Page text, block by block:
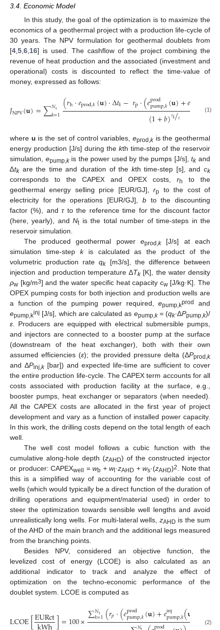
3.4. Economic Model
In this study, the goal of the optimization is to maximize the
economics of a geothermal project with a production life-cycle of
30 years. The NPV formulation for geothermal doublets from
[4 5 6 16] is used. The cashflow of the project combining the
revenue of heat production and the associated (investment and
operational) costs is discounted to reflect the time-value of
money, expressed as follows:
𝐽NPV(𝐮)=∑𝑁t
𝑘=1(𝑟h·𝑒prod,𝑘(𝐮)·∆𝑡𝑘−𝑟p·(𝑒prod
pump,𝑘(𝐮)+𝑒 ,𝑘(
(1+𝑏)𝑡𝑘𝜏
/ (1)
where u is the set of control variables,eprod,kis the geothermal
energy production [J/s] during the kth time-step of the reservoir
simulation, epump,kis the power used by the pumps [J/s],tkand
∆tkare the time and duration of the kth time-step [s], andck
corresponds to the CAPEX and OPEX costs, rh
to the
geothermal energy selling price [EUR/GJ],rp to the cost of
electricity for the operations [EUR/GJ], bto the discounting
factor (%), andτto the reference time for the discount factor
(here, yearly), andNtis the total number of time-steps in the
reservoir simulation.
The produced geothermal power eprod,k[J/s] at each
simulation time-step kis calculated as the product of the
volumetric production rateqk[m3/s], the difference between
injection and production temperature ΔTk[K], the water density
ρw [kg/m3] and the water specific heat capacity cw[J/kg·K]. The
OPEX pumping costs for both injection and production wells are
a function of the pumping power required,epump,kprod
and
epump,kinj [J/s], which are calculated as epump,k= (qk·∆Ppump,k)/
ε. Producers are equipped with electrical submersible pumps,
and injectors are connected to a booster pump at the surface
(downstream of the heat exchanger), both with their own
assumed efficiencies (ε); the provided pressure delta (ΔPprod,k
and ΔPinj,k[bar]) and expected life-time are sufficient to cover
the entire production life-cycle. The CAPEX term accounts for all
costs associated with production facility at the surface, e.g.,
booster pumps, heat exchanger or separators (when needed).
All the CAPEX costs are allocated in the first year of project
development and vary as a function of installed power capacity.
In this work, the drilling costs depend on the total length of each
well.
The well cost model follows a cubic function with the
cumulative along-hole depth (zAHD) of the constructed injector
or producer: CAPEXwell = wb + w ·zAHD + ws·(zAHD)2. Note that
this is a simplified way of accounting for the variable cost of
wells (which would typically be a direct function of the duration of
drilling operations and equipment/material used) in order to
steer the optimization towards sensible well lengths and avoid
unrealistically long wells. For multi-lateral wells, zAHD is the sum
of the AHD of the main branch and the additional legs measured
from the branching points.
Besides NPV, considered an objective function, the
levelized cost of energy (LCOE) is also calculated as an
additional indicator to track and analyze the effect of
optimization on the techno-economic performance of the
doublet system. LCOE is computed as
LCOE[EURct]=100×∑𝑁t
𝑘=1(𝑟𝑝·(𝑒prod
pump,𝑘(𝐮)+𝑒inj
pump,𝑘(𝐮 ∆𝑡
(2)